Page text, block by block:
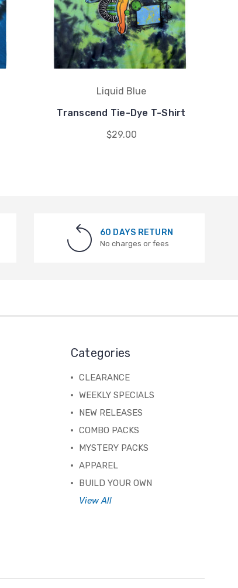
Liquid Blue
Transcend Tie-Dye T-Shirt
$29.00
60 DAYS RETURN
No charges or fees
Categories
CLEARANCE
WEEKLY SPECIALS
NEW RELEASES
COMBO PACKS
MYSTERY PACKS
APPAREL
BUILD YOUR OWN
View All